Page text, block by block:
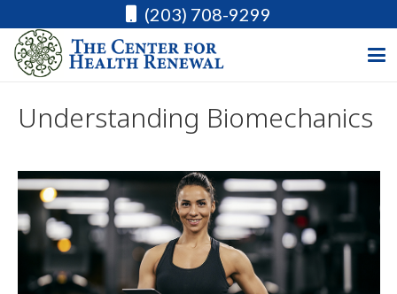
(203) 708-9299
Understanding Biomechanics